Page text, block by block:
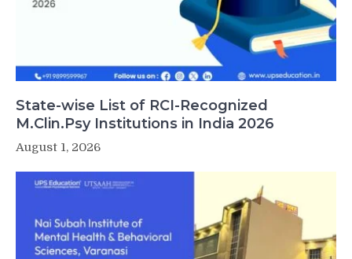
State-wise List of RCI-Recognized
M.Clin.Psy Institutions in India 2026
August 1, 2026